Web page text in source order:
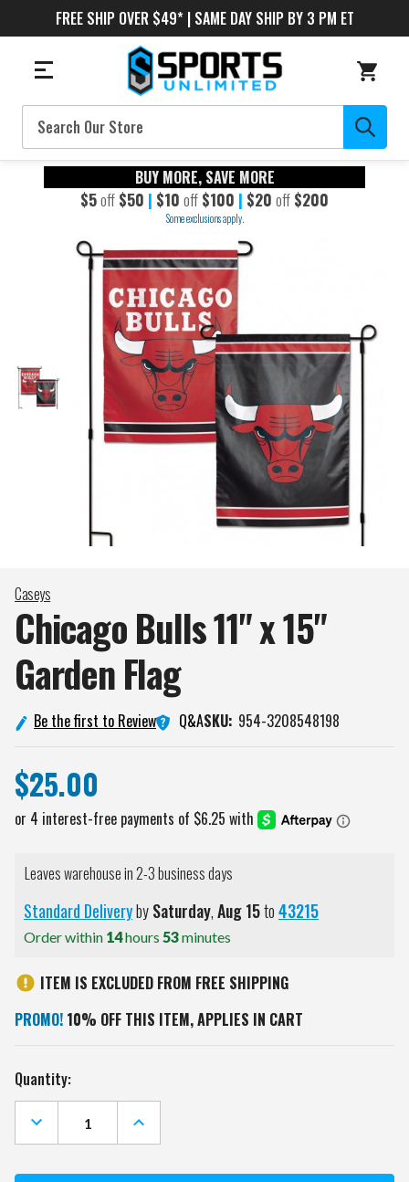
FREE SHIP OVER $49* | SAME DAY SHIP BY 3 PM ET
Search
BUY MORE, SAVE MORE
$5off $50 | $10 off $100 | $20 off $200
Some exclusions apply.
Caseys
Chicago Bulls 11" x 15"
GardenFlag
Be the first to Review Q&ASKU: 954-3208548198
$25.00
Leaves warehouse in 2-3 business days
Standard DeliverybySaturday,Aug15to43215
Order within 14hours 53minutes
ITEM IS EXCLUDED FROM FREE SHIPPING
PROMO! 10% OFF THIS ITEM, APPLIES IN CART
Current
Stock:
Quantity:
DECREASE
QUANTITY
OF
INCREASE
QUANTITY
OF